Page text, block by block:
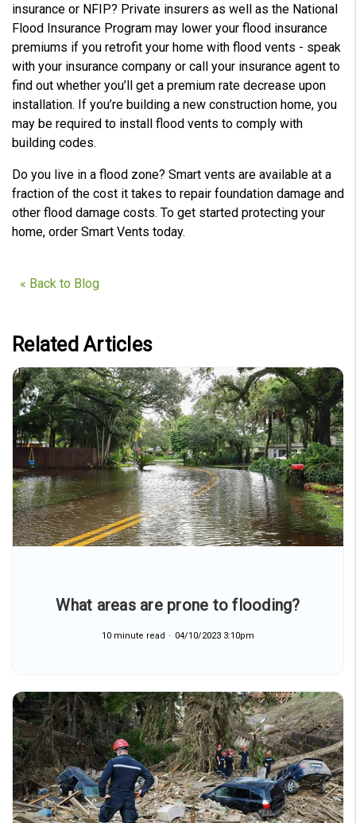
insurance or NFIP? Private insurers as well as the National
Flood Insurance Program may lower your flood insurance
premiums if you retrofit your home with flood vents - speak
with your insurance company or call your insurance agent to
find out whether you’ll get a premium rate decrease upon
installation. If you’re building a new construction home, you
may be required to install flood vents to comply with
building codes.
Do you live in a flood zone? Smart vents are available at a
fraction of the cost it takes to repair foundation damage and
other flood damage costs. To get started protecting your
home, order Smart Vents today.
« Back to Blog
Related Articles
What areas are prone to flooding?
10 minute read 04/10/2023 3:10pm